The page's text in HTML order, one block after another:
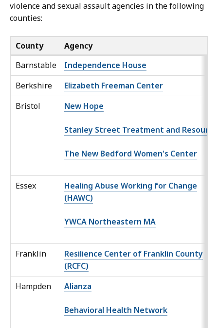
violence and sexual assault agencies in the following
counties:
County
Agency
Barnstable
Independence House
Berkshire
Elizabeth Freeman Center
Bristol
New Hope
Stanley Street Treatment and
The New Bedford Women's Center
Essex
Healing Abuse Working for Change
(HAWC)
YWCA Northeastern MA
Franklin
Resilience Center of Franklin County
(RCFC)
Hampden
Alianza
Behavioral Health Network